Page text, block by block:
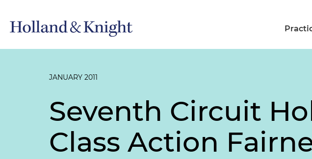
JANUARY 2011
Seventh Circuit
Class Action